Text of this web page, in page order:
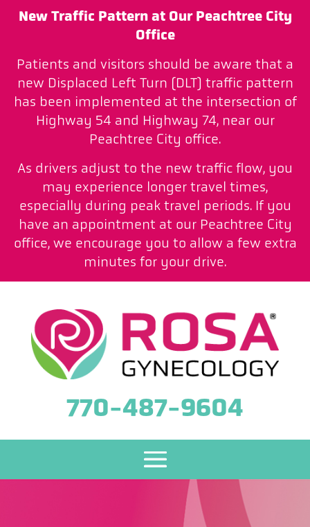
New Traffic Pattern at Our Peachtree City
Office
Patients and visitors should be aware that a
new Displaced Left Turn (DLT) traffic pattern
has been implemented at the intersection of
Highway 54 and Highway 74, near our
Peachtree City office.
As drivers adjust to the new traffic flow, you
may experience longer travel times,
especially during peak travel periods. If you
have an appointment at our Peachtree City
office, we encourage you to allow a few extra
minutes for your drive.
770-487-9604